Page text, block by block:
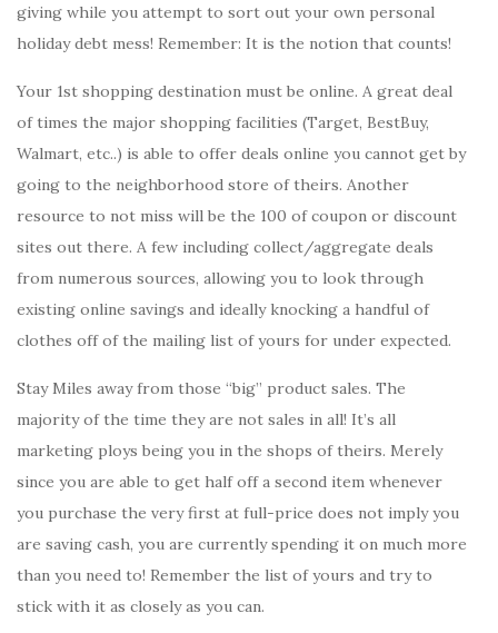
giving while you attempt to sort out your own personal
holiday debt mess! Remember: It is the notion that counts!
Your 1st shopping destination must be online. A great deal
of times the major shopping facilities (Target, BestBuy,
Walmart, etc..) is able to offer deals online you cannot get by
going to the neighborhood store of theirs. Another
resource to not miss will be the 100 of coupon or discount
sites out there. A few including collect/aggregate deals
from numerous sources, allowing you to look through
existing online savings and ideally knocking a handful of
clothes off of the mailing list of yours for under expected.
Stay Miles away from those “big” product sales. The
majority of the time they are not sales in all! It’s all
marketing ploys being you in the shops of theirs. Merely
since you are able to get half off a second item whenever
you purchase the very first at full-price does not imply you
are saving cash, you are currently spending it on much more
than you need to! Remember the list of yours and try to
stick with it as closely as you can.